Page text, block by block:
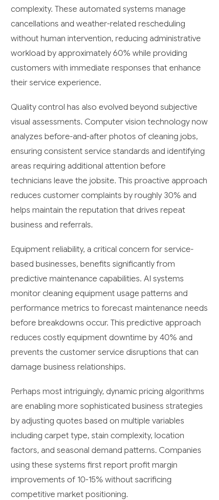
complexity. These automated systems manage
cancellations and weather-related rescheduling
without human intervention, reducing administrative
workload by approximately 60% while providing
customers with immediate responses that enhance
their service experience.
Quality control has also evolved beyond subjective
visual assessments. Computer vision technology now
analyzes before-and-after photos of cleaning jobs,
ensuring consistent service standards and identifying
areas requiring additional attention before
technicians leave the jobsite. This proactive approach
reduces customer complaints by roughly 30% and
helps maintain the reputation that drives repeat
business and referrals.
Equipment reliability, a critical concern for service-
based businesses, benefits significantly from
predictive maintenance capabilities. AI systems
monitor cleaning equipment usage patterns and
performance metrics to forecast maintenance needs
before breakdowns occur. This predictive approach
reduces costly equipment downtime by 40% and
prevents the customer service disruptions that can
damage business relationships.
Perhaps most intriguingly, dynamic pricing algorithms
are enabling more sophisticated business strategies
by adjusting quotes based on multiple variables
including carpet type, stain complexity, location
factors, and seasonal demand patterns. Companies
using these systems first report profit margin
improvements of 10-15% without sacrificing
competitive market positioning.